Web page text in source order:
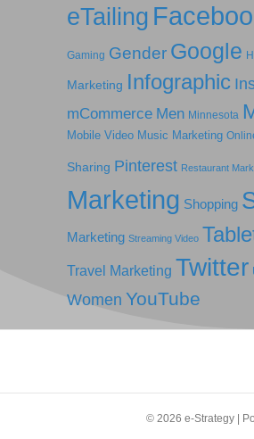
eTailing
Gaming Gender Google
Marketing Infographic
mCommerce Men Minnesota
Mobile Video Music Marketing
Sharing Pinterest Restaurant
Marketing Shopping
Marketing Streaming Video
Travel Marketing Twitter
Women YouTube
© 2026 e-Strategy